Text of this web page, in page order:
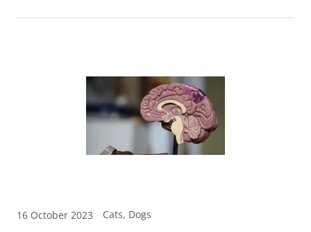
16 October 2023 Cats, Dogs